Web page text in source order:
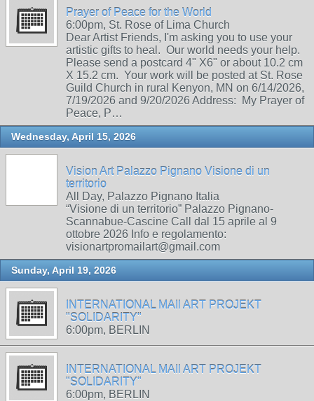
Prayer of Peace for the World
6:00pm, St. Rose of Lima Church
Dear Artist Friends, I'm asking you to use your
artistic gifts to heal. Our world needs your help.
Please send a postcard 4" X6" or about 10.2 cm
X 15.2 cm. Your work will be posted at St. Rose
Guild Church in rural Kenyon, MN on 6/14/2026,
7/19/2026 and 9/20/2026 Address: My Prayer of
Peace, P…
Wednesday, April 15, 2026
Vision Art Palazzo Pignano Visione di un
territorio
All Day, Palazzo Pignano Italia
“Visione di un territorio” Palazzo Pignano-
Scannabue-Cascine Call dal 15 aprile al 9
ottobre 2026 Info e regolamento:
visionartpromailart@gmail.com
Sunday, April 19, 2026
INTERNATIONAL MAIl ART PROJEKT
"SOLIDARITY"
6:00pm, BERLIN
INTERNATIONAL MAIl ART PROJEKT
"SOLIDARITY"
6:00pm, BERLIN